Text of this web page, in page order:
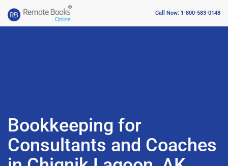
Call Now: 1-800-583-0148
Bookkeeping for
Consultants and Coaches